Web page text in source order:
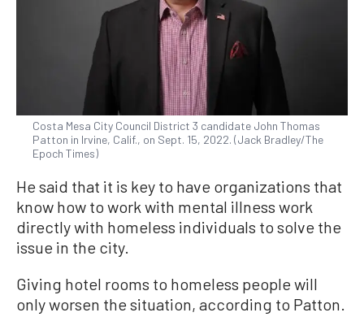
Costa Mesa City Council District 3 candidate John Thomas
Patton in Irvine, Calif., on Sept. 15, 2022. (Jack Bradley/The
Epoch Times)
He said that it is key to have organizations that
know how to work with mental illness work
directly with homeless individuals to solve the
issue in the city.
Giving hotel rooms to homeless people will
only worsen the situation, according to Patton.